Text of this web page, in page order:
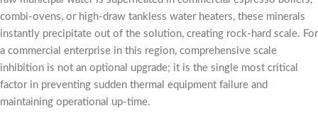
combi-ovens, or high-draw tankless water heaters, these minerals
instantly precipitate out of the solution, creating rock-hard scale. For
a commercial enterprise in this region, comprehensive scale
inhibition is not an optional upgrade; it is the single most critical
factor in preventing sudden thermal equipment failure and
maintaining operational up-time.